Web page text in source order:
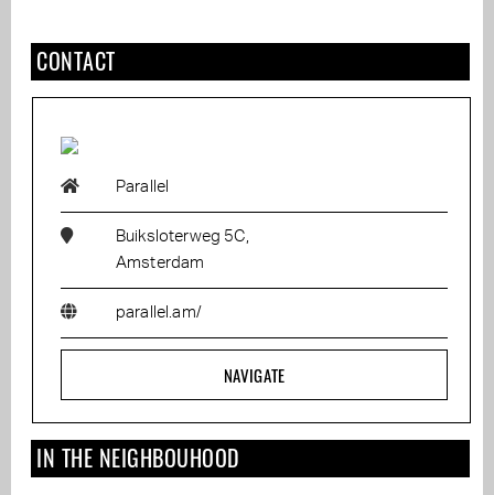
CONTACT
Parallel
Buiksloterweg 5C,
Amsterdam
parallel.am/
NAVIGATE
IN THE NEIGHBOUHOOD